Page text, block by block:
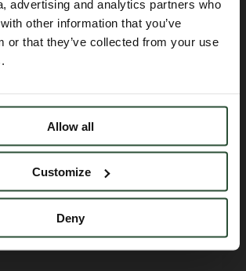
advertising and analytics partners who
other information that you’ve
or that they’ve collected from your use
Allow all
Customize
Deny